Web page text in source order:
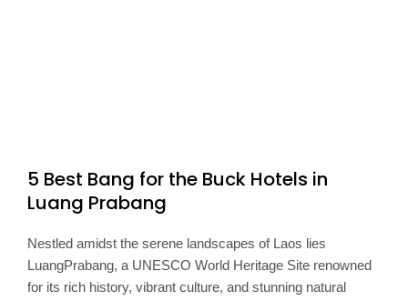
5 Best Bang for the Buck Hotels in
Luang Prabang
Nestled amidst the serene landscapes of Laos lies
LuangPrabang, a UNESCO World Heritage Site renowned
for its rich history, vibrant culture, and stunning natural